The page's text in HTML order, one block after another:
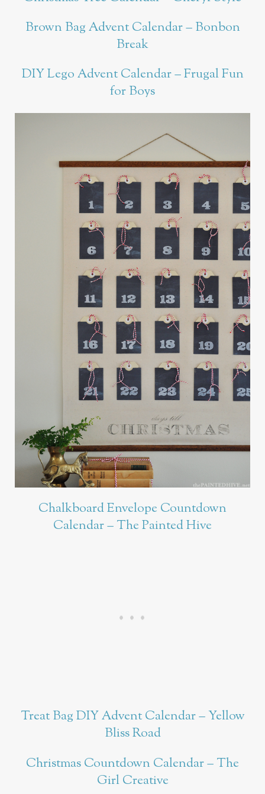
Brown Bag Advent Calendar – Bonbon
Break
DIY Lego Advent Calendar – Frugal Fun
for Boys
Chalkboard Envelope Countdown
Calendar – The Painted Hive
Treat Bag DIY Advent Calendar – Yellow
Bliss Road
Christmas Countdown Calendar – The
Girl Creative